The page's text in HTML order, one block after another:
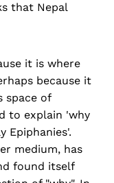
that Nepal
it is where
because it
space of
to explain 'why
Epiphanies'.
medium, has
found itself